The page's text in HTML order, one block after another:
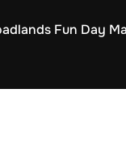
Fun Day